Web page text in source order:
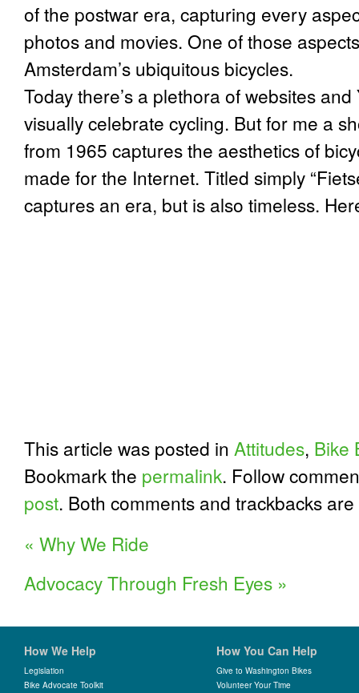
of the postwar era, capturing every
photos and movies. One of those
Amsterdam’s ubiquitous bicycles.
Today there’s a plethora of websites
visually celebrate cycling. But for me a
from 1965 captures the aesthetics of
made for the Internet. Titled simply
captures an era, but is also timeless.
This article was posted in Attitudes, Bike
Bookmark the permalink. Follow
post. Both comments and trackbacks
« Why We Ride
Advocacy Through Fresh Eyes »
How We Help
Legislation
Bike Advocate Toolkit
How You Can Help
Give to Washington Bikes
Volunteer Your Time